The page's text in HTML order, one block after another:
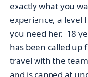
exactly what you
experience, a level
you need her. 18
has been called up
travel with the
and is capped at